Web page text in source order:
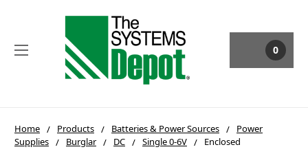
0
Home Products Batteries & Power Sources
Power
Supplies
Burglar DC Single 0-6V Enclosed